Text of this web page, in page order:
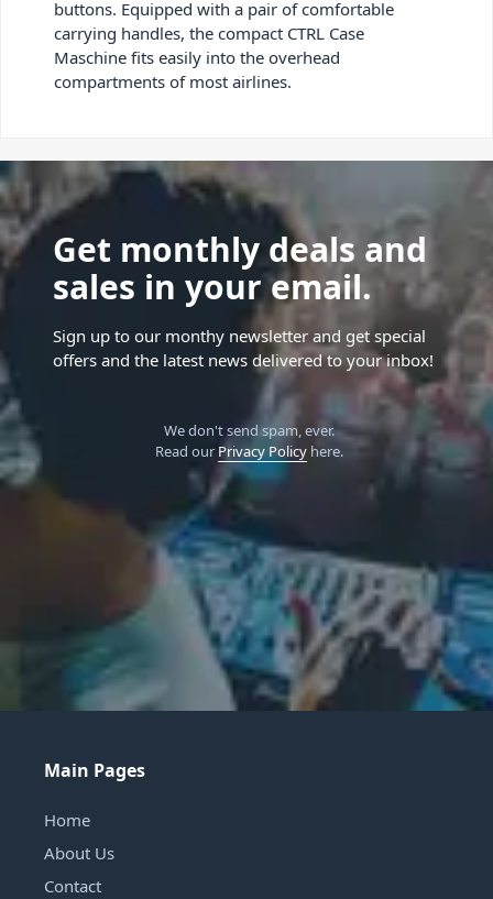
buttons. Equipped with a pair of comfortable
carrying handles, the compact CTRL Case
Maschine fits easily into the overhead
compartments of most airlines.
Get monthly deals and
sales in your email.
Sign up to our monthy newsletter and get special
offers and the latest news delivered to your inbox!
We don't send spam, ever.
Read our Privacy Policyhere.
Main Pages
Home
About Us
Contact